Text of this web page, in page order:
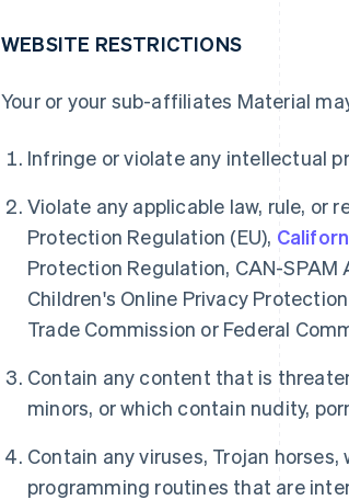
WEBSITE RESTRICTIONS
Your or your sub-affiliates Material
Infringe or violate any intellectual
Violate any applicable law, rule, or
Protection Regulation (EU),
Protection Regulation, CAN-
Children's Online Privacy
Trade Commission or Federal
Contain any content that is
minors, or which contain nudity,
Contain any viruses, Trojan
programming routines that are